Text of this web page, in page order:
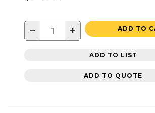
− + ADD TO
ADD TO LIST
ADD TO QUOTE